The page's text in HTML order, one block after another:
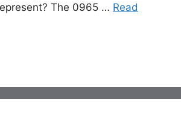
The 0965 … Read